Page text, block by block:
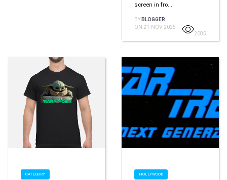
screen in fro...
BY BLOGGER
ON 21-NOV-2025
2085
CATEGORY HOLLYWOOD